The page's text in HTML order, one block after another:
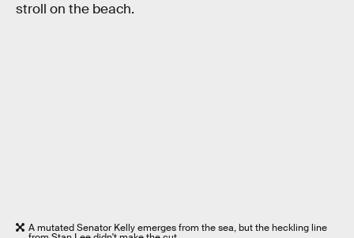
stroll on the beach.
A mutated Senator Kelly emerges from the sea, but the heckling line